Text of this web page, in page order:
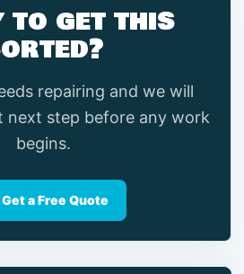
to get this
repairing and we will
next step before any work
begins.
Get a Free Quote